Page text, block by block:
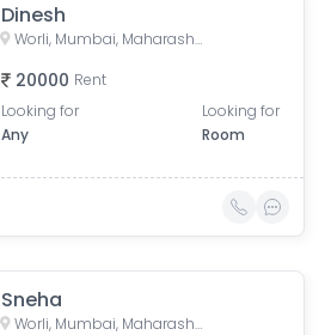
Dinesh
Worli, Mumbai, Maharashtra, India
20000 Rent
Looking for
Any
Looking for
Room
Sneha
Worli, Mumbai, Maharashtra, India